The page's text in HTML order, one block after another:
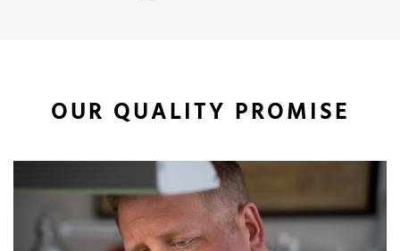
OUR QUALITY PROMISE